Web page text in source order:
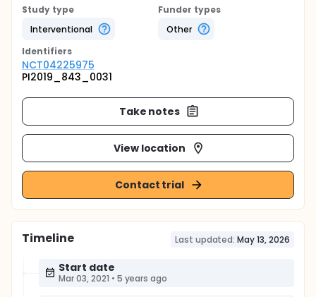
Study type
Interventional
Funder types
Other
Identifiers
NCT04225975
PI2019_843_0031
Take notes
View location
Contact trial
Timeline Last updated: May 13, 2026
Start date
Mar 03, 2021 • 5 years ago